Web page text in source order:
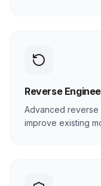
Reverse
Advanced
improve existing